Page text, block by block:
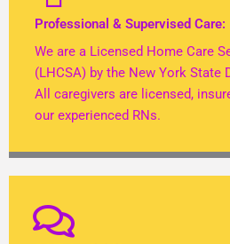
Professional & Supervised Care:
We are a Licensed Home Care
(LHCSA) by the New York State
All caregivers are licensed,
our experienced RNs.